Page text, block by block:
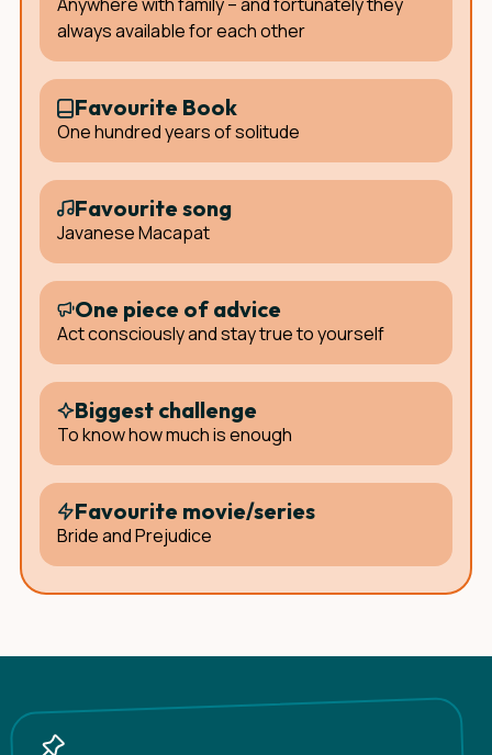
always available for each other
Favourite Book
One hundred years of solitude
Favourite song
Javanese Macapat
One piece of advice
Act consciously and stay true to yourself
Biggest challenge
To know how much is enough
Favourite movie/series
Bride and Prejudice